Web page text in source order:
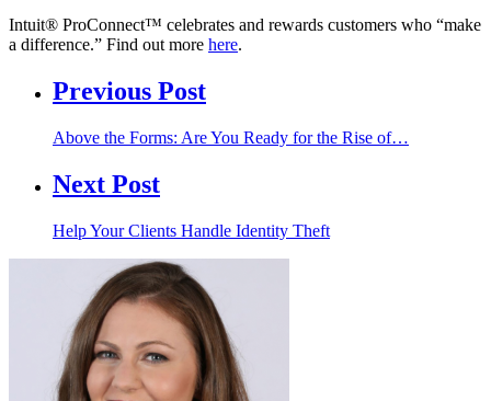
Intuit® ProConnect™ celebrates and rewards customers who “make
a difference.” Find out more here.
Previous Post
Above the Forms: Are You Ready for the Rise of…
Next Post
Help Your Clients Handle Identity Theft